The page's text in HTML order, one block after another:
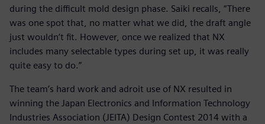
during the difficult mold design phase. Saiki recalls, “There
was one spot that, no matter what we did, the draft angle
just wouldn‘t fit. However, once we realized that NX
includes many selectable types during set up, it was really
quite easy to do.”
The team’s hard work and adroit use of NX resulted in
winning the Japan Electronics and Information Technology
Industries Association (JEITA) Design Contest 2014 with a